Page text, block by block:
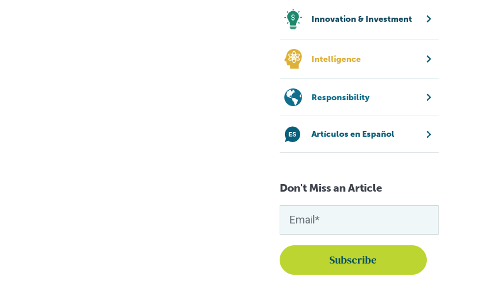
Innovation & Investment
Intelligence
Responsibility
Artículos en Español
Don't Miss an Article